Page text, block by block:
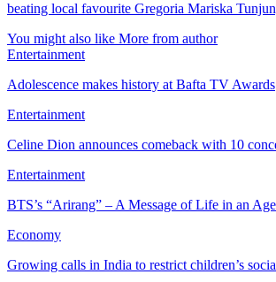
beating local favourite Gregoria Mariska
You might also like More from author
Entertainment
Adolescence makes history at Bafta TV Awards
Entertainment
Celine Dion announces comeback with 10
Entertainment
BTS’s “Arirang” – A Message of Life in an
Economy
Growing calls in India to restrict children’s